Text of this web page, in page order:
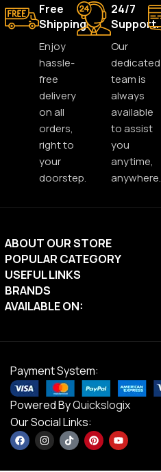
Free
Shipping.
Enjoy
hassle-
free
delivery
on all
orders,
right to
your
doorstep.
24/7
Support.
Our
dedicated
team is
always
available
to assist
you
anytime,
anywhere.
ABOUT OUR STORE
POPULAR CATEGORY
USEFUL LINKS
BRANDS
AVAILABLE ON:
Payment System:
Powered ByQuickslogix
Our Social Links: